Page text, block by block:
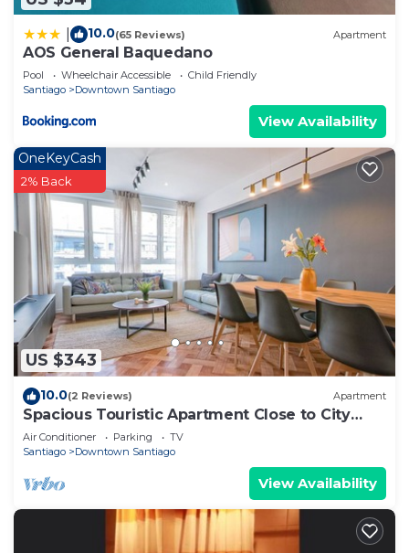
10.0(65 Reviews) Apartment
AOS General Baquedano
Pool Wheelchair Accessible
Child Friendly
Santiago
Downtown Santiago
View Availability
US $343
OneKeyCash
2% Back
10.0(2 Reviews) Apartment
Spacious Touristic Apartment Close to City
Center
Air Conditioner Parking
TV
Santiago
Downtown Santiago
View Availability